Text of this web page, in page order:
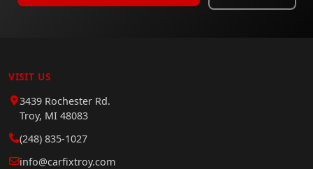
VISIT US
3439 Rochester Rd.
Troy, MI 48083
(248) 835-1027
info@carfixtroy.com